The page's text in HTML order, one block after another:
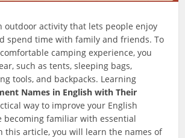
outdoor activity that lets people enjoy
spend time with family and friends. To
camping experience, you
such as tents, sleeping bags,
tools, and backpacks. Learning
Names in English with Their
way to improve your English
becoming familiar with essential
this article, you will learn the names of